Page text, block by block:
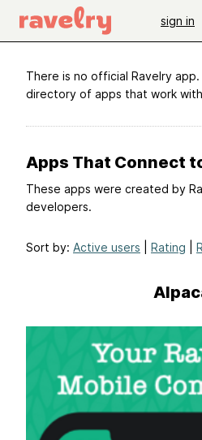
sign in
There is no official Ravelry
directory of apps that work
Apps That Connect
These apps were created by
developers.
Sort by: Active users Rating